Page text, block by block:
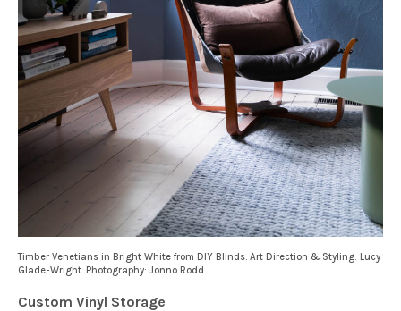
Timber Venetians in Bright White from DIY Blinds. Art Direction & Styling: Lucy
Glade-Wright. Photography: Jonno Rodd
Custom Vinyl Storage